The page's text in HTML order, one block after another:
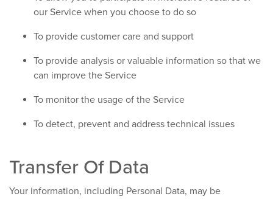
our Service when you choose to do so
To provide customer care and support
To provide analysis or valuable information so that we
can improve the Service
To monitor the usage of the Service
To detect, prevent and address technical issues
Transfer Of Data
Your information, including Personal Data, may be